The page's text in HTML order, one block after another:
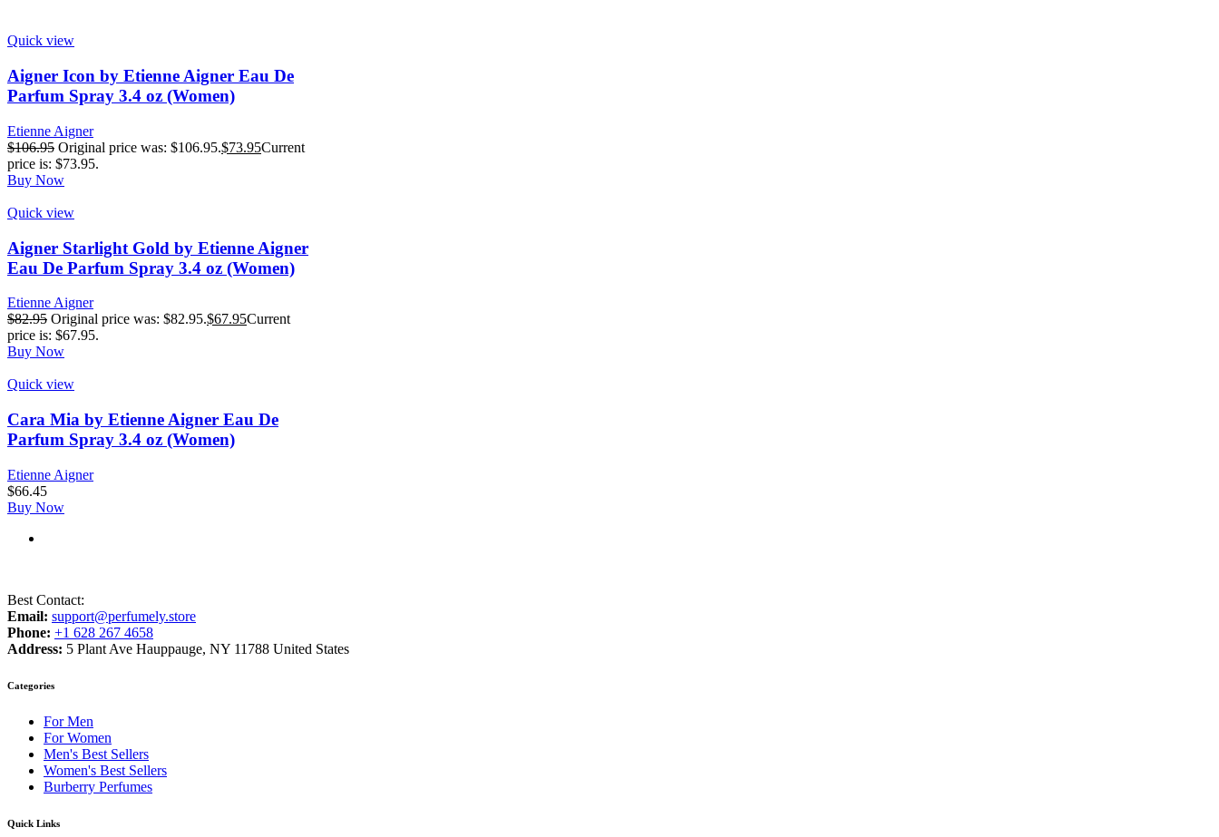
Quick view
Aigner Icon by Etienne Aigner Eau De
Parfum Spray 3.4 oz (Women)
Etienne Aigner
$106.95 Original price was: $106.95.$73.95Current
price is: $73.95.
Buy Now
Quick view
Aigner Starlight Gold by Etienne Aigner
Eau De Parfum Spray 3.4 oz (Women)
Etienne Aigner
$82.95 Original price was: $82.95.$67.95Current
price is: $67.95.
Buy Now
Quick view
Cara Mia by Etienne Aigner Eau De
Parfum Spray 3.4 oz (Women)
Etienne Aigner
$66.45
Buy Now
Best Contact:
Email: support@perfumely.store
Phone: +1 628 267 4658
Address: 5 Plant Ave Hauppauge, NY 11788 United States
Categories
For Men
For Women
Men's Best Sellers
Women's Best Sellers
Burberry Perfumes
Quick Links